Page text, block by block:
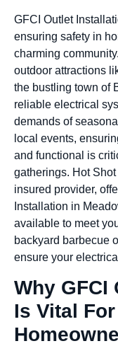
GFCI Outlet
ensuring safety in
charming
outdoor attractions
the bustling town of
reliable electrical
demands of
local events,
and functional is
gatherings. Hot
insured provider,
Installation in
available to meet
backyard barbecue
ensure your
Why
Is Vital